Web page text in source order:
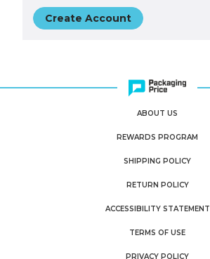
Create Account
ABOUT US
REWARDS PROGRAM
SHIPPING POLICY
RETURN POLICY
ACCESSIBILITY STATEMENT
TERMS OF USE
PRIVACY POLICY